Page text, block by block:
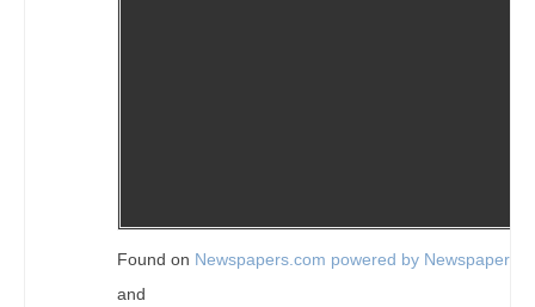
Found on Newspapers.com powered by
and